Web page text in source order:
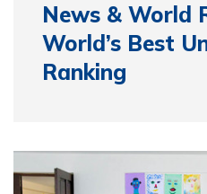
News & World
World’s Best
Ranking